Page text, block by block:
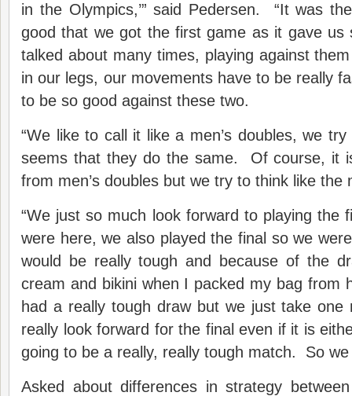
in the Olympics,’” said Pedersen. “It was
good that we got the first game as it gave
talked about many times, playing against
in our legs, our movements have to be really
to be so good against these two.
“We like to call it like a men’s doubles, we
seems that they do the same. Of course, it
from men’s doubles but we try to think like the
“We just so much look forward to playing the
were here, we also played the final so we
would be really tough and because of the
cream and bikini when I packed my bag
had a really tough draw but we just take
really look forward for the final even if it is
going to be a really, really tough match. So we
Asked about differences in strategy